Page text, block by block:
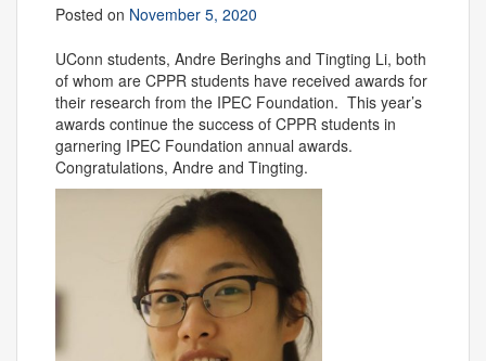
Posted on November 5, 2020
UConn students, Andre Beringhs and Tingting Li, both
of whom are CPPR students have received awards for
their research from the IPEC Foundation. This year’s
awards continue the success of CPPR students in
garnering IPEC Foundation annual awards.
Congratulations, Andre and Tingting.